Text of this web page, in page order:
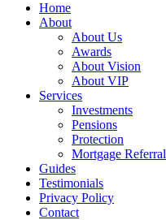
Home
About
About Us
Awards
About Vision
About VIP
Services
Investments
Pensions
Protection
Mortgage
Guides
Testimonials
Privacy Policy
Contact